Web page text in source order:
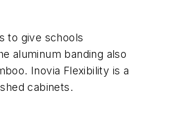
to give schools
aluminum banding also
Inovia Flexibility is a
cabinets.